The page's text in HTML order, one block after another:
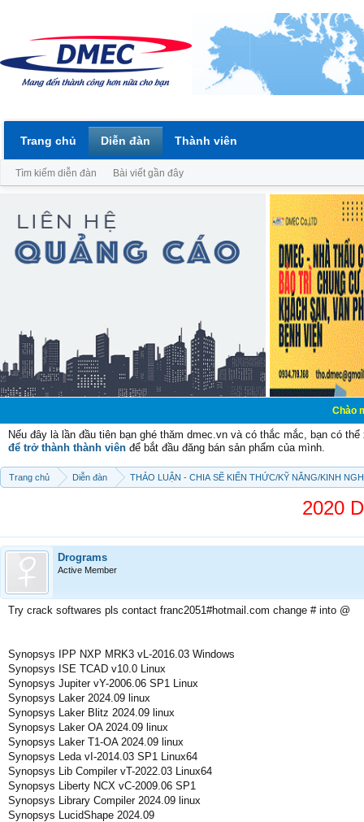
Chào mừng các
Nếu đây là lần đầu tiên bạn ghé thăm dmec.vn và có thắc mắc, bạn có
để trở thành thành viên để bắt đầu đăng bán sản phẩm của mình.
Trang chủ Diễn đàn THẢO LUẬN - CHIA SẼ KIẾN THỨC/KỸ NĂNG/KINH
2020
Drograms
Active Member
Try crack softwares pls contact franc2051#hotmail.com change # into @
Synopsys IPP NXP MRK3 vL-2016.03 Windows
Synopsys ISE TCAD v10.0 Linux
Synopsys Jupiter vY-2006.06 SP1 Linux
Synopsys Laker 2024.09 linux
Synopsys Laker Blitz 2024.09 linux
Synopsys Laker OA 2024.09 linux
Synopsys Laker T1-OA 2024.09 linux
Synopsys Leda vI-2014.03 SP1 Linux64
Synopsys Lib Compiler vT-2022.03 Linux64
Synopsys Liberty NCX vC-2009.06 SP1
Synopsys Library Compiler 2024.09 linux
Synopsys LucidShape 2024.09
Trang chủ Diễn đàn
Tìm kiếm diễn đàn Bài viết gần đây
Thành viên